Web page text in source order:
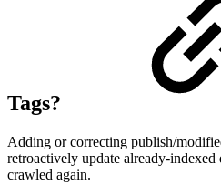
Tags?
Adding or correcting publish/
retroactively update already-indexed
crawled again.